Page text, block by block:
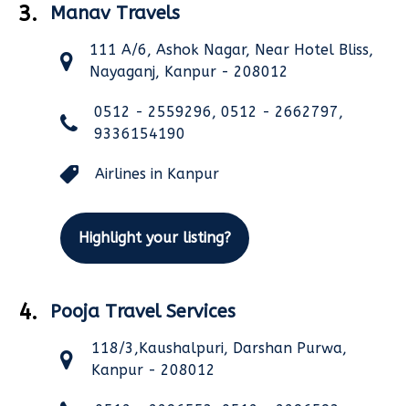
3. Manav Travels
111 A/6, Ashok Nagar, Near Hotel Bliss,
Nayaganj, Kanpur - 208012
0512 - 2559296, 0512 - 2662797,
9336154190
Airlines in Kanpur
Highlight your listing?
4. Pooja Travel Services
118/3,Kaushalpuri, Darshan Purwa,
Kanpur - 208012